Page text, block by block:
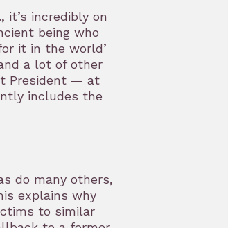
it’s incredibly on
being who
it in the world’
a lot of other
President — at
includes the
do many others,
explains why
to similar